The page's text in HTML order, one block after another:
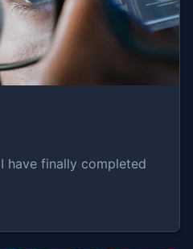
have finally completed